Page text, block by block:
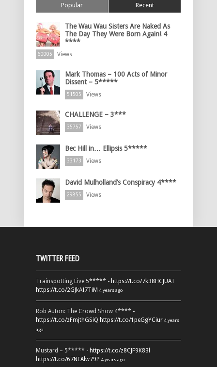
Popular Recent
The Wau Wau Sisters Are Naked As
The Day They Were Born Again! 4
****
60005 Views
Mark Thomas – 100 Acts of Minor
Dissent – 5*****
51505 Views
CHALLENGE – 3***
35757 Views
Bec Hill in… Ellipsis 5*****
33173 Views
David Mulholland’s Conspiracy 4****
29855 Views
TWITTER FEED
Trainspotting Live 5***** - https://t.co/7k38HCJUAT
https://t.co/2GJkAI7TiM 4 years ago
Rob Auton: The Crowd Show 4**** -
https://t.co/zFmjthGSiQ https://t.co/1peGgYCiur 4 years
ago
Mustard – 5***** - https://t.co/z8CJF9K83l
https://t.co/67NEAlw79P 4 years ago